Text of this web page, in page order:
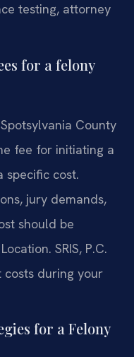
testing, attorney
for a felony
County
fee for initiating a
specific cost.
jury demands,
should be
SRIS, P.C.
during your
for a Felony